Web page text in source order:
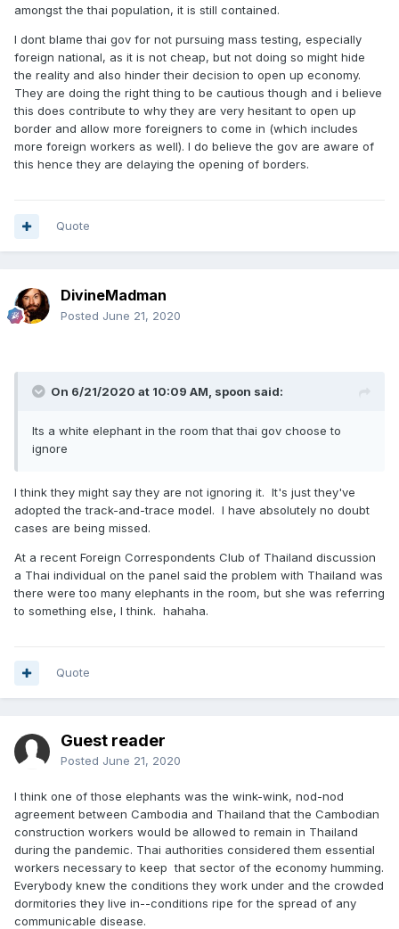
amongst the thai population, it is still contained.
I dont blame thai gov for not pursuing mass testing, especially
foreign national, as it is not cheap, but not doing so might hide
the reality and also hinder their decision to open up economy.
They are doing the right thing to be cautious though and i believe
this does contribute to why they are very hesitant to open up
border and allow more foreigners to come in (which includes
more foreign workers as well). I do believe the gov are aware of
this hence they are delaying the opening of borders.
Quote
DivineMadman
Posted June 21, 2020
On 6/21/2020 at 10:09 AM, spoon said:
Its a white elephant in the room that thai gov choose to
ignore
I think they might say they are not ignoring it. It's just they've
adopted the track-and-trace model. I have absolutely no doubt
cases are being missed.
At a recent Foreign Correspondents Club of Thailand discussion
a Thai individual on the panel said the problem with Thailand was
there were too many elephants in the room, but she was referring
to something else, I think. hahaha.
Quote
Guest reader
Posted June 21, 2020
I think one of those elephants was the wink-wink, nod-nod
agreement between Cambodia and Thailand that the Cambodian
construction workers would be allowed to remain in Thailand
during the pandemic. Thai authorities considered them essential
workers necessary to keep that sector of the economy humming.
Everybody knew the conditions they work under and the crowded
dormitories they live in--conditions ripe for the spread of any
communicable disease.